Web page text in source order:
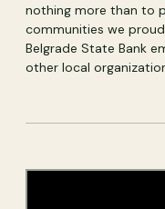
nothing more than to
communities we
Belgrade State Bank
other local